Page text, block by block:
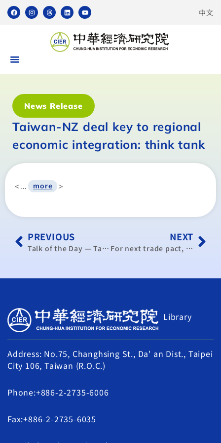
中文
News Release
Taiwan-NZ deal key to regional
economic integration: think tank
<... more >
PREVIOUS
Talk of the Day — Taiwan eyeing FTAs with Chile, Switzerland
NEXT
For next trade pact, eyes on Chile, Australia
Library
Address: No.75, Changhsing St., Da' an Dist., Taipei
City 106, Taiwan (R.O.C.)
Phone:+886-2-2735-6006
Fax:+886-2-2735-6035